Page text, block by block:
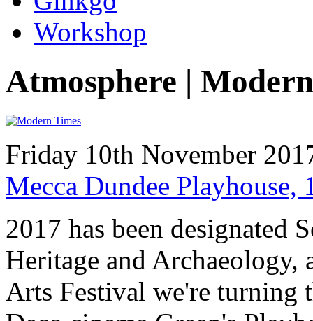
Workshop
Atmosphere |
Friday 10th November
Mecca Dundee
2017 has been designated
Heritage and
Arts Festival we're turning